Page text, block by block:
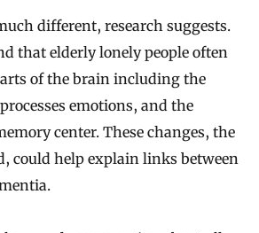
different, research suggests.
that elderly lonely people often
of the brain including the
emotions, and the
center. These changes, the
could help explain links between